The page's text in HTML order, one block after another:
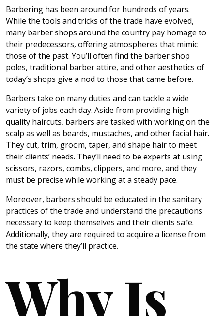
Barbering has been around for hundreds of years.
While the tools and tricks of the trade have evolved,
many barber shops around the country pay homage to
their predecessors, offering atmospheres that mimic
those of the past. You’ll often find the barber shop
poles, traditional barber attire, and other aesthetics of
today’s shops give a nod to those that came before.
Barbers take on many duties and can tackle a wide
variety of jobs each day. Aside from providing high-
quality haircuts, barbers are tasked with working on the
scalp as well as beards, mustaches, and other facial hair.
They cut, trim, groom, taper, and shape hair to meet
their clients’ needs. They’ll need to be experts at using
scissors, razors, combs, clippers, and more, and they
must be precise while working at a steady pace.
Moreover, barbers should be educated in the sanitary
practices of the trade and understand the precautions
necessary to keep themselves and their clients safe.
Additionally, they are required to acquire a license from
the state where they’ll practice.
Why Is